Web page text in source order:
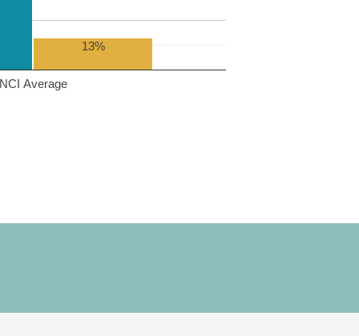
NCI Average
13%